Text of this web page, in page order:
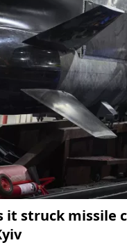
it struck missile